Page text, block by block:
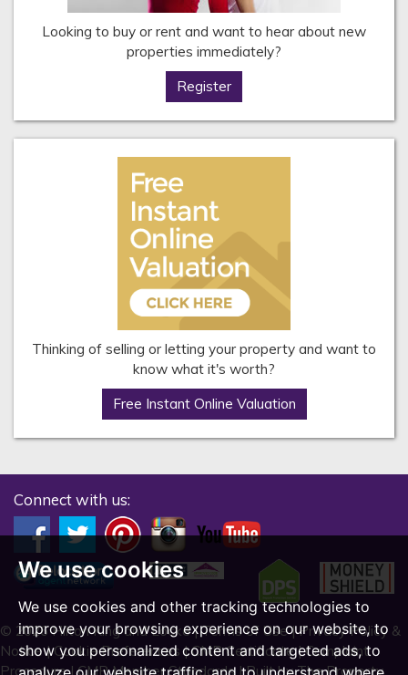
We use cookies
We use cookies and other tracking technologies to
improve your browsing experience on our website, to
show you personalized content and targeted ads, to
Looking to buy or rent and want to hear about new
properties immediately?
Register
Thinking of selling or letting your property and want to
know what it's worth?
Free Instant Online Valuation
Connect with us:
© 2026 Hilton King and Locke |Terms of Use|Privacy Policy &
Notice|Cookie Preferences|CMP Certificate|Complaint
Procedure|CMP Member Standards|Built by The Property